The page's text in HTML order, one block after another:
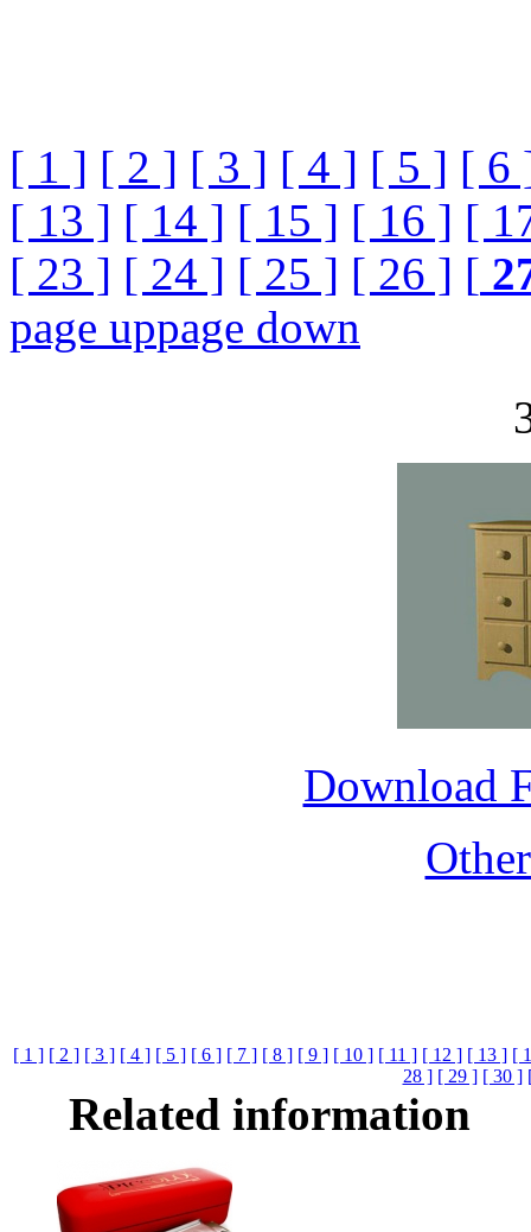
[ 1 ] [ 2 ] [ 3 ] [ 4 ] [ 5 ] [ 6
[ 13 ] [ 14 ] [ 15 ] [ 16 ] [
[ 23 ] [ 24 ] [ 25 ] [ 26 ] [
page uppage down
Download
[ 1 ] [ 2 ] [ 3 ] [ 4 ] [ 5 ] [ 6 ] [ 7 ] [ 8 ] [ 9 ] [ 10 ] [ 11 ] [ 12 ] [ 13 ] [
28 ] [ 29 ] [ 30 ]
Related information